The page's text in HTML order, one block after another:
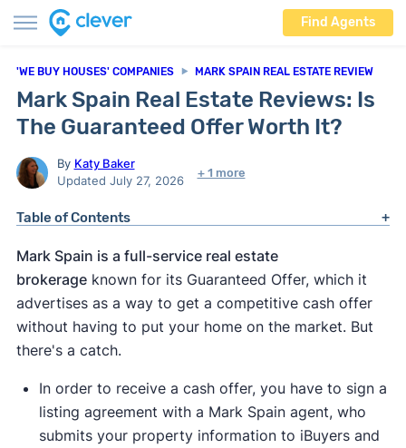
Find Agents
'WE BUY HOUSES' COMPANIES MARK SPAIN REAL ESTATE REVIEW
Mark Spain Real Estate Reviews: Is
The Guaranteed Offer Worth It?
By Katy Baker
Updated July 27, 2026
+ 1 more
Table of Contents
Mark Spain is a full-service real estate
brokerageknown for its Guaranteed Offer, which it
advertises as a way to get a competitive cash offer
without having to put your home on the market. But
there's a catch.
In order to receive a cash offer, you have to sign a
listing agreement with a Mark Spain agent, who
submits your property information to iBuyers and